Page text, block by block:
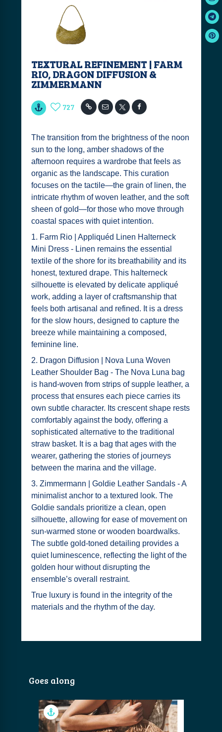
TEXTURAL REFINEMENT | FARM
RIO, DRAGON DIFFUSION &
ZIMMERMANN
727
The transition from the brightness of the noon
sun to the long, amber shadows of the
afternoon requires a wardrobe that feels as
organic as the landscape. This curation
focuses on the tactile—the grain of linen, the
intricate rhythm of woven leather, and the soft
sheen of gold—for those who move through
coastal spaces with quiet intention.
1. Farm Rio | Appliquéd Linen Halterneck
Mini Dress - Linen remains the essential
textile of the shore for its breathability and its
honest, textured drape. This halterneck
silhouette is elevated by delicate appliqué
work, adding a layer of craftsmanship that
feels both artisanal and refined. It is a dress
for the slow hours, designed to capture the
breeze while maintaining a composed,
feminine line.
2. Dragon Diffusion | Nova Luna Woven
Leather Shoulder Bag - The Nova Luna bag
is hand-woven from strips of supple leather, a
process that ensures each piece carries its
own subtle character. Its crescent shape rests
comfortably against the body, offering a
sophisticated alternative to the traditional
straw basket. It is a bag that ages with the
wearer, gathering the stories of journeys
between the marina and the village.
3. Zimmermann | Goldie Leather Sandals - A
minimalist anchor to a textured look. The
Goldie sandals prioritize a clean, open
silhouette, allowing for ease of movement on
sun-warmed stone or wooden boardwalks.
The subtle gold-toned detailing provides a
quiet luminescence, reflecting the light of the
golden hour without disrupting the
ensemble’s overall restraint.
True luxury is found in the integrity of the
materials and the rhythm of the day.
Goes along